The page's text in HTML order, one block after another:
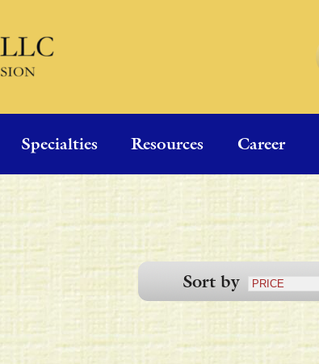
Specialties Resources Career
Sort by